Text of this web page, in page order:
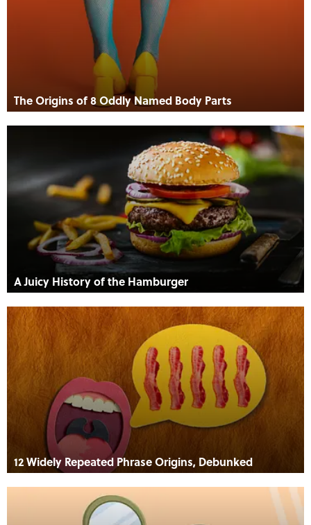
The Origins of 8 Oddly Named Body Parts
A Juicy History of the Hamburger
12 Widely Repeated Phrase Origins, Debunked